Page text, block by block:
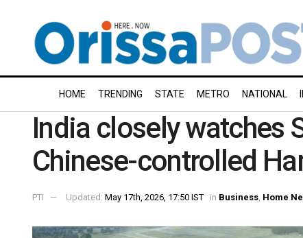
HOME TRENDING STATE METRO NATIONAL
India closely watches
Chinese-controlled
PTI Updated: May 17th, 2026, 17:50 IST in Business Home